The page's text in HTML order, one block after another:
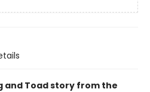
and Toad story from the